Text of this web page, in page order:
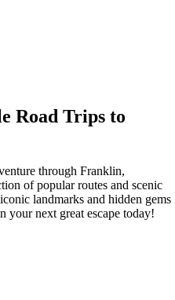
Road Trips to
through Franklin,
of popular routes and scenic
landmarks and hidden gems
your next great escape today!